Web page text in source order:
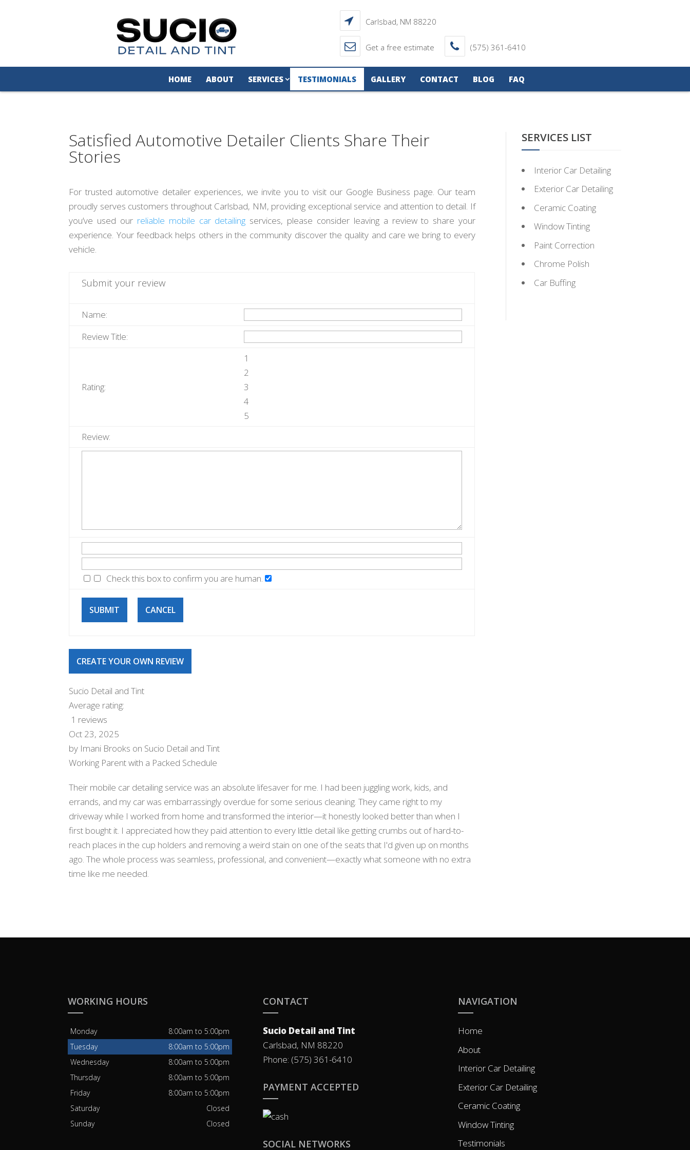
Carlsbad, NM 88220
Get a free estimate (575) 361-6410
HOME ABOUT SERVICES TESTIMONIALS GALLERY CONTACT BLOG FAQ
Satisfied Automotive Detailer Clients Share Their
Stories
For trusted automotive detailer experiences, we invite you to visit our Google Business page. Our team
proudly serves customers throughout Carlsbad, NM, providing exceptional service and attention to detail. If
you’ve used our reliable mobile car detailing services, please consider leaving a review to share your
experience. Your feedback helps others in the community discover the quality and care we bring to every
vehicle.
Submit your review
Name:
Review Title:
Rating:
1
2
3
4
5
Review:
Check this box to confirm you are human.
SUBMIT CANCEL
CREATE YOUR OWN REVIEW
Sucio Detail and Tint
Average rating:
1 reviews
Oct 23, 2025
by Imani Brooks on Sucio Detail and Tint
Working Parent with a Packed Schedule
Their mobile car detailing service was an absolute lifesaver for me. I had been juggling work, kids, and
errands, and my car was embarrassingly overdue for some serious cleaning. They came right to my
driveway while I worked from home and transformed the interior—it honestly looked better than when I
first bought it. I appreciated how they paid attention to every little detail like getting crumbs out of hard-to-
reach places in the cup holders and removing a weird stain on one of the seats that I'd given up on months
ago. The whole process was seamless, professional, and convenient—exactly what someone with no extra
time like me needed.
SERVICES LIST
Interior Car Detailing
Exterior Car Detailing
Ceramic Coating
Window Tinting
Paint Correction
Chrome Polish
Car Buffing
WORKING HOURS
Monday
8:00am to 5:00pm
Tuesday
8:00am to 5:00pm
Wednesday
8:00am to 5:00pm
Thursday
8:00am to 5:00pm
Friday
8:00am to 5:00pm
Saturday
Closed
Sunday
Closed
CONTACT
Sucio Detail and Tint
Carlsbad, NM 88220
Phone: (575) 361-6410
PAYMENT ACCEPTED
SOCIAL NETWORKS
NAVIGATION
Home
About
Interior Car Detailing
Exterior Car Detailing
Ceramic Coating
Window Tinting
Testimonials